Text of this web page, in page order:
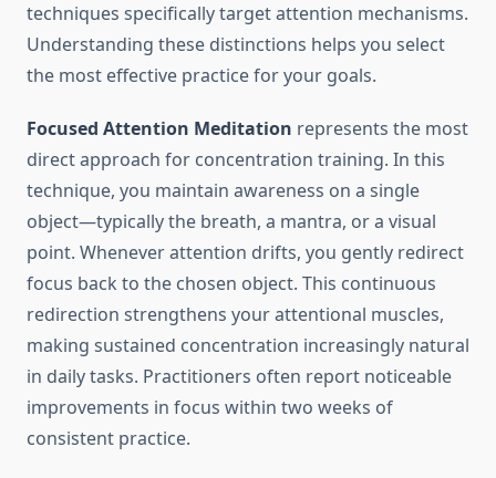
techniques specifically target attention mechanisms.
Understanding these distinctions helps you select
the most effective practice for your goals.
Focused Attention Meditation represents the most
direct approach for concentration training. In this
technique, you maintain awareness on a single
object—typically the breath, a mantra, or a visual
point. Whenever attention drifts, you gently redirect
focus back to the chosen object. This continuous
redirection strengthens your attentional muscles,
making sustained concentration increasingly natural
in daily tasks. Practitioners often report noticeable
improvements in focus within two weeks of
consistent practice.